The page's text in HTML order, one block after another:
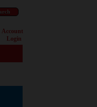
Account
Login